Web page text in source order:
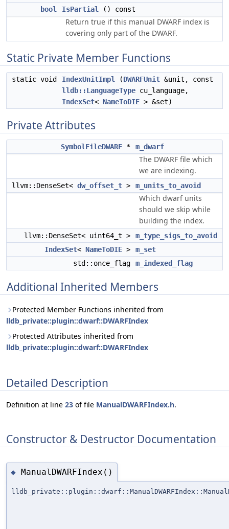
bool
IsPartial () const
Return true if this manual DWARF index is
covering only part of the DWARF.
Static Private Member Functions
static void IndexUnitImpl (DWARFUnit &unit, const
lldb::LanguageType cu_language,
IndexSet< NameToDIE > &set)
Private Attributes
SymbolFileDWARF * m_dwarf
The DWARF file which
we are indexing.
llvm::DenseSet< dw_offset_t > m_units_to_avoid
Which dwarf units
should we skip while
building the index.
llvm::DenseSet< uint64_t >
m_type_sigs_to_avoid
IndexSet< NameToDIE >
m_set
std::once_flag
m_indexed_flag
Additional Inherited Members
Protected Member Functions inherited from
lldb_private::plugin::dwarf::DWARFIndex
Protected Attributes inherited from
lldb_private::plugin::dwarf::DWARFIndex
Detailed Description
Definition at line 23 of file ManualDWARFIndex.h.
Constructor & Destructor Documentation
◆ ManualDWARFIndex()